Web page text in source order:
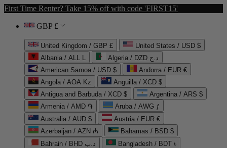
First Time Renter? Take 15% off with code 'FIRST15'
GBP £
United Kingdom / GBP £
United States / USD $
Albania / ALL L
Algeria / DZD د.ج
American Samoa / USD $
Andorra / EUR €
Angola / AOA Kz
Anguilla / XCD $
Antigua and Barbuda / XCD $
Argentina / ARS $
Armenia / AMD ֏
Aruba / AWG ƒ
Australia / AUD $
Austria / EUR €
Azerbaijan / AZN ₼
Bahamas / BSD $
Bahrain / BHD د.ب
Bangladesh / BDT ৳